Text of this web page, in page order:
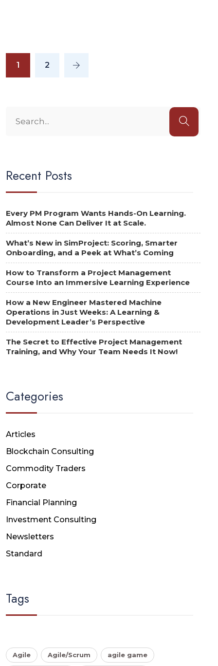
1 2
Recent Posts
Every PM Program Wants Hands-On Learning.
Almost None Can Deliver It at Scale.
What’s New in SimProject: Scoring, Smarter
Onboarding, and a Peek at What’s Coming
How to Transform a Project Management
Course Into an Immersive Learning Experience
How a New Engineer Mastered Machine
Operations in Just Weeks: A Learning &
Development Leader’s Perspective
The Secret to Effective Project Management
Training, and Why Your Team Needs It Now!
Categories
Articles
Blockchain Consulting
Commodity Traders
Corporate
Financial Planning
Investment Consulting
Newsletters
Standard
Tags
Agile Agile/Scrum agile game